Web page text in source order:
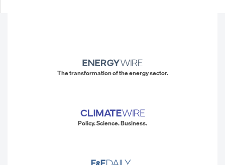
The transformation of the energy sector.
Policy. Science. Business.